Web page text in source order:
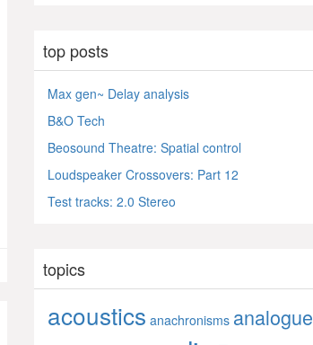
top posts
Max gen~ Delay analysis
B&O Tech
Beosound Theatre: Spatial control
Loudspeaker Crossovers: Part 12
Test tracks: 2.0 Stereo
topics
acoustics anachronisms analogue